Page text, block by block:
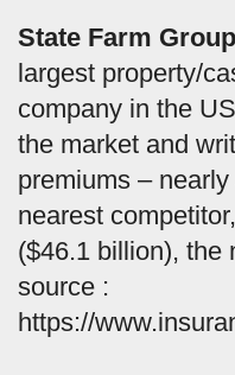
State Farm Group
largest property/
company in the
the market and
premiums –
nearest
($46.1 billion), the
source :
https://